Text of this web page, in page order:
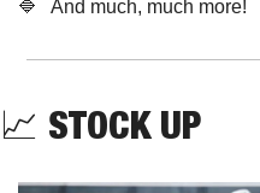
🔷
   And much, much more!
📈 STOCK UP